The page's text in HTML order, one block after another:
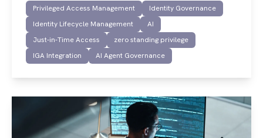
Privileged Access Management
Identity Governance
Identity Lifecycle Management
AI
Just-in-Time Access
zero standing privilege
IGA Integration
AI Agent Governance